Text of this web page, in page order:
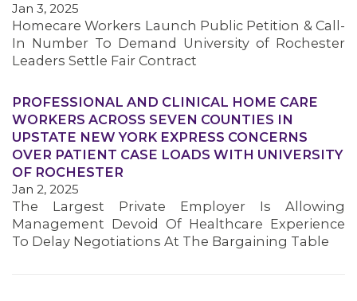
Jan 3, 2025
Homecare Workers Launch Public Petition & Call-
In Number To Demand University of Rochester
Leaders Settle Fair Contract
PROFESSIONAL AND CLINICAL HOME CARE
WORKERS ACROSS SEVEN COUNTIES IN
UPSTATE NEW YORK EXPRESS CONCERNS
OVER PATIENT CASE LOADS WITH UNIVERSITY
OF ROCHESTER
Jan 2, 2025
The Largest Private Employer Is Allowing
Management Devoid Of Healthcare Experience
To Delay Negotiations At The Bargaining Table